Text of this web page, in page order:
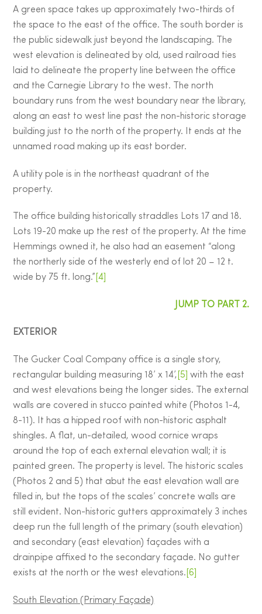
A green space takes up approximately two-thirds of
the space to the east of the office. The south border is
the public sidewalk just beyond the landscaping. The
west elevation is delineated by old, used railroad ties
laid to delineate the property line between the office
and the Carnegie Library to the west. The north
boundary runs from the west boundary near the library,
along an east to west line past the non-historic storage
building just to the north of the property. It ends at the
unnamed road making up its east border.
A utility pole is in the northeast quadrant of the
property.
The office building historically straddles Lots 17 and 18.
Lots 19-20 make up the rest of the property. At the time
Hemmings owned it, he also had an easement “along
the northerly side of the westerly end of lot 20 – 12 t.
wide by 75 ft. long.” [4]
JUMP TO PART 2.
EXTERIOR
The Gucker Coal Company office is a single story,
rectangular building measuring 18’ x 14’, [5] with the east
and west elevations being the longer sides. The external
walls are covered in stucco painted white (Photos 1-4,
8-11). It has a hipped roof with non-historic asphalt
shingles. A flat, un-detailed, wood cornice wraps
around the top of each external elevation wall; it is
painted green. The property is level. The historic scales
(Photos 2 and 5) that abut the east elevation wall are
filled in, but the tops of the scales’ concrete walls are
still evident. Non-historic gutters approximately 3 inches
deep run the full length of the primary (south elevation)
and secondary (east elevation) façades with a
drainpipe affixed to the secondary façade. No gutter
exists at the north or the west elevations. [6]
South Elevation (Primary Façade)